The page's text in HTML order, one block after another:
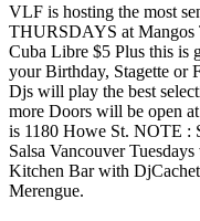
VLF is hosting the most
THURSDAYS at Mangos
Cuba Libre $5 Plus this is
your Birthday, Stagette or
Djs will play the best
more Doors will be open
is 1180 Howe St. NOTE :
Salsa Vancouver
Kitchen Bar with
Merengue.